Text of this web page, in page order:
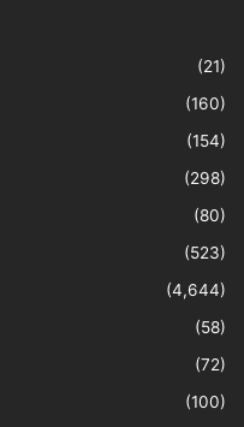
(21)
(160)
(154)
(298)
(80)
(523)
(4,644)
(58)
(72)
(100)